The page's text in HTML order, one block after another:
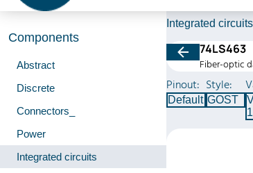
Components
Abstract
Discrete
Connectors_
Power
Integrated circuits
Integrated circuits
74LS463
Fiber-optic
Pinout:
Default
Style:
GOST
1